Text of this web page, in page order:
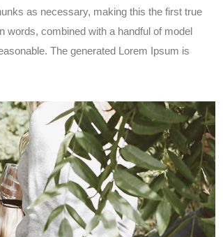
as necessary, making this the first true
words, combined with a handful of model
The generated Lorem Ipsum is